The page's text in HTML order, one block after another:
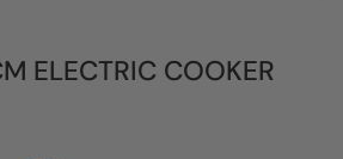
ELECTRIC COOKER